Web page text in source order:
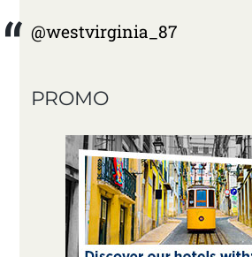
@westvirginia_87
PROMO